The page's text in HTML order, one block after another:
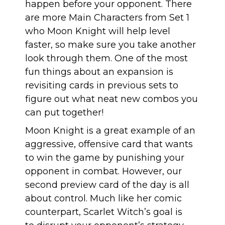
happen before your opponent. There
are more Main Characters from Set 1
who Moon Knight will help level
faster, so make sure you take another
look through them. One of the most
fun things about an expansion is
revisiting cards in previous sets to
figure out what neat new combos you
can put together!
Moon Knight is a great example of an
aggressive, offensive card that wants
to win the game by punishing your
opponent in combat. However, our
second preview card of the day is all
about control. Much like her comic
counterpart, Scarlet Witch’s goal is